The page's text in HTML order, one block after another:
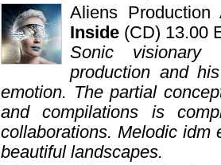
Aliens
Inside (CD) 13.00
Sonic visionary
production and
emotion. The partial
and compilations is
collaborations. Melodic idm
beautiful landscapes.